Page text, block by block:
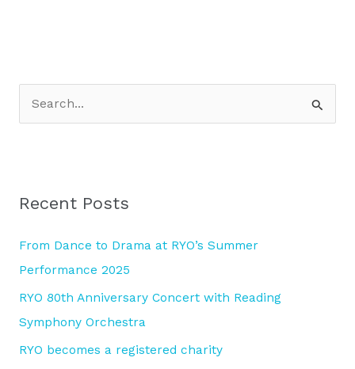
c
r
:
Recent Posts
From Dance to Drama at RYO’s Summer
Performance 2025
RYO 80th Anniversary Concert with Reading
Symphony Orchestra
RYO becomes a registered charity